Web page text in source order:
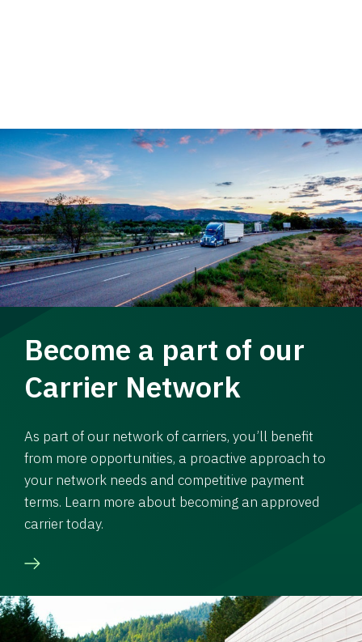
Become a part of our
Carrier Network
As part of our network of carriers, you’ll benefit
from more opportunities, a proactive approach to
your network needs and competitive payment
terms. Learn more about becoming an approved
carrier today.